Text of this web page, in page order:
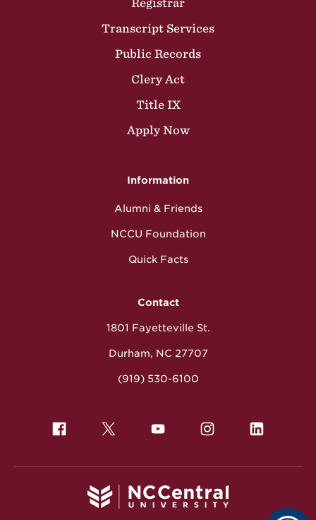
Registrar
Transcript Services
Public Records
Clery Act
Title IX
Apply Now
Information
Alumni & Friends
NCCU Foundation
Quick Facts
Contact
1801 Fayetteville St.
Durham, NC 27707
(919) 530-6100